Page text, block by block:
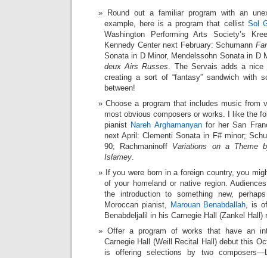
Round out a familiar program with an
example, here is a program that cellist Sol
Washington Performing Arts Society’s
Kennedy Center next February: Schumann
Sonata in D Minor, Mendelssohn Sonata in D
deux Airs Russes. The Servais adds a nice
creating a sort of “fantasy” sandwich with
between!
Choose a program that includes music from
most obvious composers or works. I like the
pianist Nareh Arghamanyanfor her San
next April: Clementi Sonata in F# minor;
90; Rachmaninoff Variations on a Theme
Islamey.
If you were born in a foreign country, you
of your homeland or native region.
the introduction to something new,
Moroccan pianist, Marouan Benabdallah, is
Benabdeljalil in his Carnegie Hall (Zankel
Offer a program of works that have an
Carnegie Hall (Weill Recital Hall) debut this
is offering selections by two